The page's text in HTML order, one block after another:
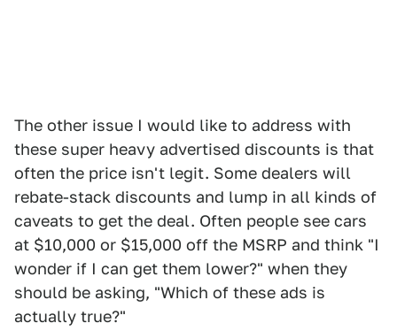
The other issue I would like to address with
these super heavy advertised discounts is that
often the price isn't legit. Some dealers will
rebate-stack discounts and lump in all kinds of
caveats to get the deal. Often people see cars
at $10,000 or $15,000 off the MSRP and think "I
wonder if I can get them lower?" when they
should be asking, "Which of these ads is
actually true?"